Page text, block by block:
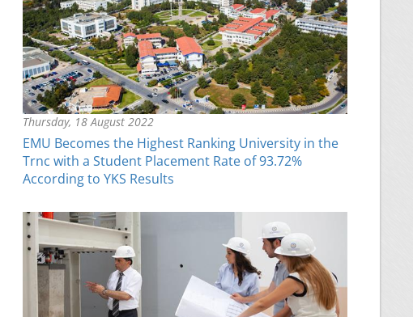
Thursday, 18 August 2022
EMU Becomes the Highest Ranking University in the
Trnc with a Student Placement Rate of 93.72%
According to YKS Results